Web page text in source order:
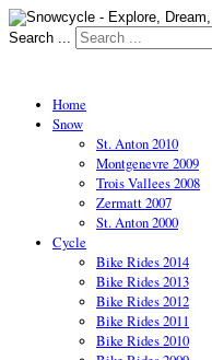
Search ...
Home
Snow
St. Anton 2010
Montgenevre 2009
Trois Vallees 2008
Zermatt 2007
St. Anton 2000
Cycle
Bike Rides 2014
Bike Rides 2013
Bike Rides 2012
Bike Rides 2011
Bike Rides 2010